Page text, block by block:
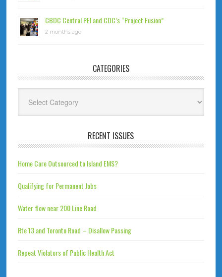
CBDC Central PEI and CDC’s “Project Fusion”
2 months ago
CATEGORIES
RECENT ISSUES
Home Care Outsourced to Island EMS?
Qualifying for Permanent Jobs
Water flow near 200 Line Road
Rte 13 and Toronto Road – Disallow Passing
Repeat Violators of Public Health Act